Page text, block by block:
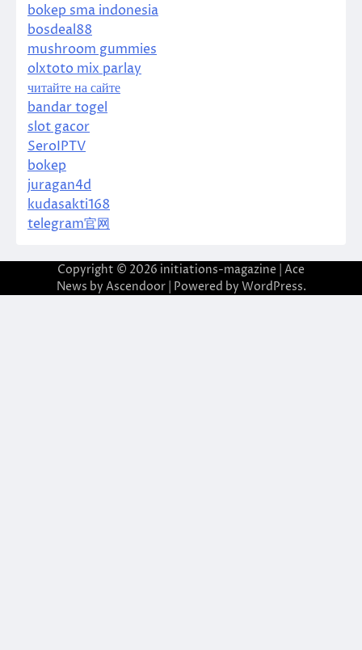
bokep sma indonesia
bosdeal88
mushroom gummies
olxtoto mix parlay
читайте на сайте
bandar togel
slot gacor
SeroIPTV
bokep
juragan4d
kudasakti168
telegram官网
Copyright © 2026 initiations-magazine | Ace
News by Ascendoor| Powered by WordPress.